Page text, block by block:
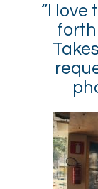
“I love
forth